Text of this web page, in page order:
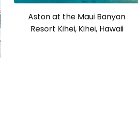
Aston at the Maui Banyan
Resort Kihei, Kihei, Hawaii